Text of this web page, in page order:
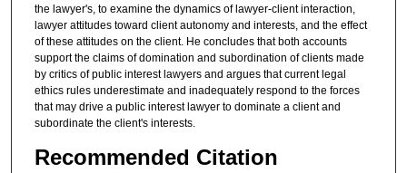
the lawyer's, to examine the dynamics of lawyer-client interaction,
lawyer attitudes toward client autonomy and interests, and the effect
of these attitudes on the client. He concludes that both accounts
support the claims of domination and subordination of clients made
by critics of public interest lawyers and argues that current legal
ethics rules underestimate and inadequately respond to the forces
that may drive a public interest lawyer to dominate a client and
subordinate the client's interests.
Recommended Citation